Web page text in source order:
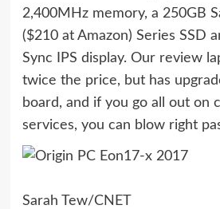
2,400MHz memory, a 250GB
($210 at Amazon) Series SSD
Sync IPS display. Our review
twice the price, but has
board, and if you go all out on
services, you can blow right
Sarah Tew/CNET